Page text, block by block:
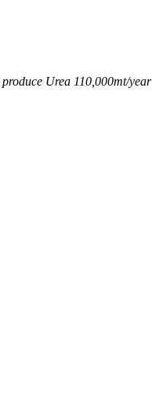
Urea 110,000mt/year